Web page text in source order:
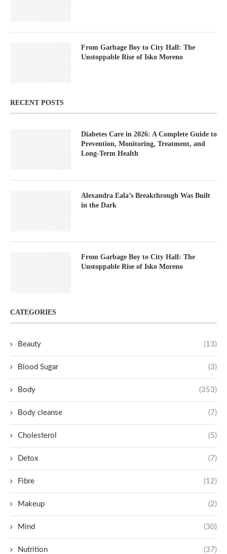
From Garbage Boy to City Hall: The
Unstoppable Rise of Isko Moreno
RECENT POSTS
Diabetes Care in 2026: A Complete Guide to
Prevention, Monitoring, Treatment, and
Long-Term Health
Alexandra Eala’s Breakthrough Was Built
in the Dark
From Garbage Boy to City Hall: The
Unstoppable Rise of Isko Moreno
CATEGORIES
Beauty (13)
Blood Sugar (3)
Body (353)
Body cleanse (7)
Cholesterol (5)
Detox (7)
Fibre (12)
Makeup (2)
Mind (30)
Nutrition (37)